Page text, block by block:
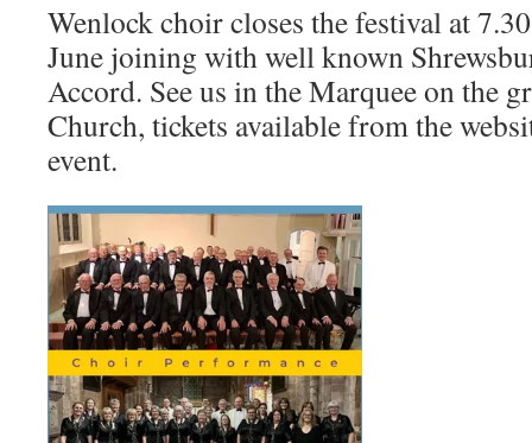
Wenlock choir closes the festival at
June joining with well known
Accord. See us in the Marquee on the
Church, tickets available from the
event.